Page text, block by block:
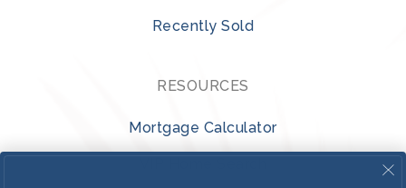
Recently Sold
RESOURCES
Mortgage Calculator